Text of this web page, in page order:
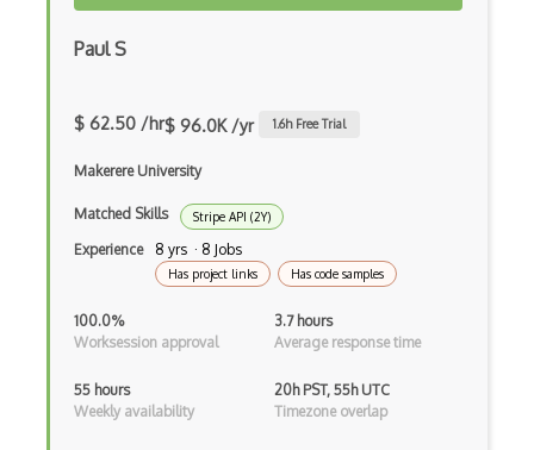
Bit.ly Api
Bitrix24 Api
Bittrex Api
Blackbox Api
Paul S
$ 62.50 /hr$ 96.0K /yr 1.6h Free Trial
Makerere University
Matched Skills Stripe API (2Y)
Experience 8 yrs · 8 Jobs
Has project links Has code samples
100.0%
Worksession approval
3.7 hours
Average response time
55 hours
Weekly availability
20h PST, 55h UTC
Timezone overlap